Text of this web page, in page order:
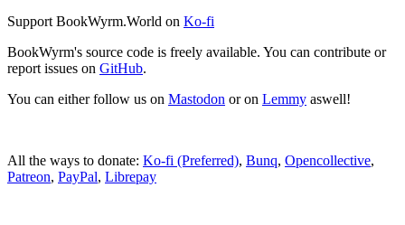
Support BookWyrm.World on Ko-fi
BookWyrm's source code is freely available. You can contribute or
report issues on GitHub.
You can either follow us on Mastodon or on Lemmy aswell!
All the ways to donate: Ko-fi (Preferred), Bunq, Opencollective,
Patreon, PayPal, Librepay